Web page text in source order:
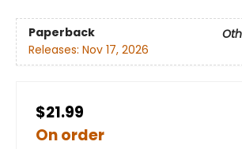
Paperback
Releases: Nov 17, 2026
$21.99
On order